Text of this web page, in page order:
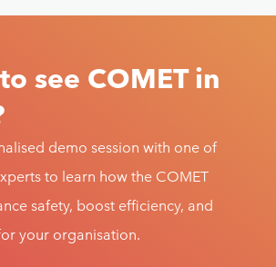
see COMET in
demo session with one of
to learn how the COMET
safety, boost efficiency, and
your organisation.